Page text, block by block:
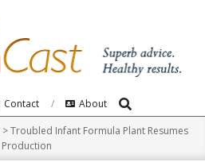
Contact About Search
>Troubled Infant Formula Plant Resumes
Production